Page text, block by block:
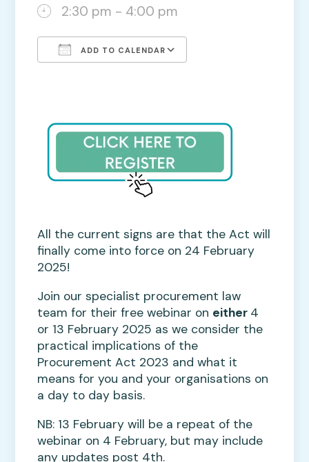
2:30 pm - 4:00 pm
ADD TO CALENDAR
All the current signs are that the Act will
finally come into force on 24 February
2025!
Join our specialist procurement law
team for their free webinar on either 4
or 13 February 2025 as we consider the
practical implications of the
Procurement Act 2023 and what it
means for you and your organisations on
a day to day basis.
NB: 13 February will be a repeat of the
webinar on 4 February, but may include
any updates post 4th.